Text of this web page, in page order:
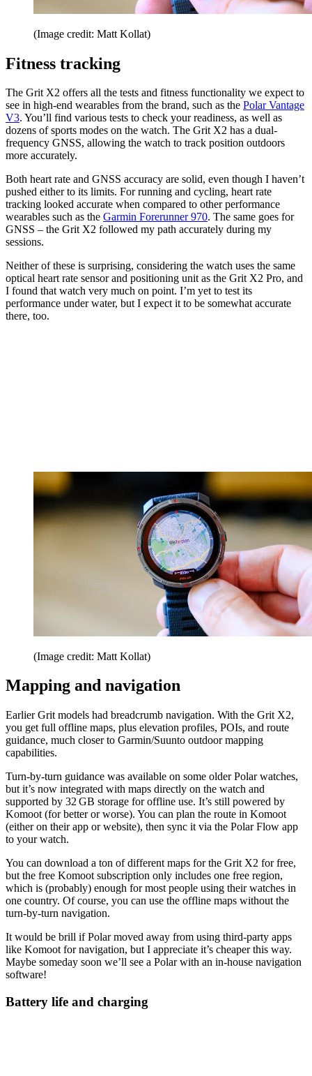
(Image credit: Matt Kollat)
Fitness tracking
The Grit X2 offers all the tests and fitness functionality we expect to
see in high-end wearables from the brand, such as the Polar Vantage
V3. You’ll find various tests to check your readiness, as well as
dozens of sports modes on the watch. The Grit X2 has a dual-
frequency GNSS, allowing the watch to track position outdoors
more accurately.
Both heart rate and GNSS accuracy are solid, even though I haven’t
pushed either to its limits. For running and cycling, heart rate
tracking looked accurate when compared to other performance
wearables such as the Garmin Forerunner 970. The same goes for
GNSS – the Grit X2 followed my path accurately during my
sessions.
Neither of these is surprising, considering the watch uses the same
optical heart rate sensor and positioning unit as the Grit X2 Pro, and
I found that watch very much on point. I’m yet to test its
performance under water, but I expect it to be somewhat accurate
there, too.
(Image credit: Matt Kollat)
Mapping and navigation
Earlier Grit models had breadcrumb navigation. With the Grit X2,
you get full offline maps, plus elevation profiles, POIs, and route
guidance, much closer to Garmin/Suunto outdoor mapping
capabilities.
Turn‑by‑turn guidance was available on some older Polar watches,
but it’s now integrated with maps directly on the watch and
supported by 32 GB storage for offline use. It’s still powered by
Komoot (for better or worse). You can plan the route in Komoot
(either on their app or website), then sync it via the Polar Flow app
to your watch.
You can download a ton of different maps for the Grit X2 for free,
but the free Komoot subscription only includes one free region,
which is (probably) enough for most people using their watches in
one country. Of course, you can use the offline maps without the
turn-by-turn navigation.
It would be brill if Polar moved away from using third-party apps
like Komoot for navigation, but I appreciate it’s cheaper this way.
Maybe someday soon we’ll see a Polar with an in-house navigation
software!
Battery life and charging